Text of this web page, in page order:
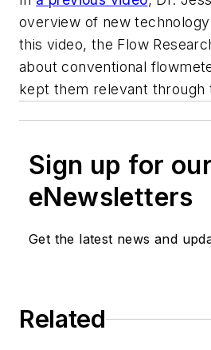
overview of new
this video, the Flow
about conventional
kept them relevant through
Sign up for our
eNewsletters
Get the latest news and
Related